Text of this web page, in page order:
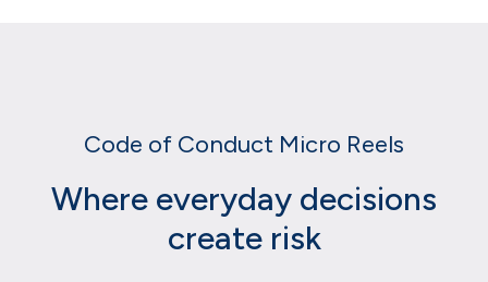
Code of Conduct Micro Reels
Where everyday decisions
create risk